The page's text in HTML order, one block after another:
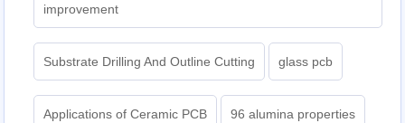
improvement
Substrate Drilling And Outline Cutting glass pcb
Applications of Ceramic PCB 96 alumina properties